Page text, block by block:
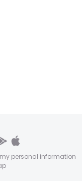
personal information